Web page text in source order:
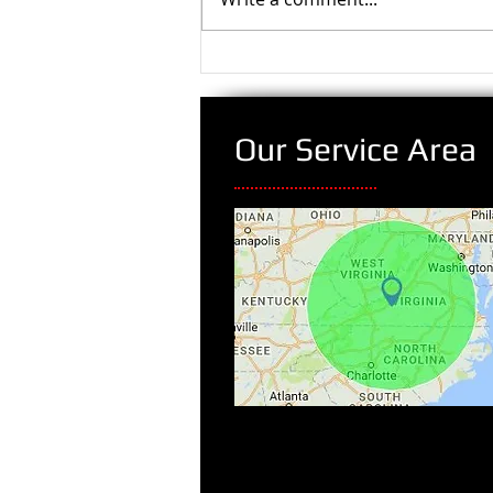
Our Service Area